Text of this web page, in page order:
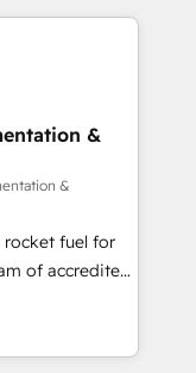
Pipedrive,
for
across Sales
Hub and
and ISO
standard •
built on
touch (𝘸𝘦'𝘳𝘦
&
&
rocket fuel for
business
got and make